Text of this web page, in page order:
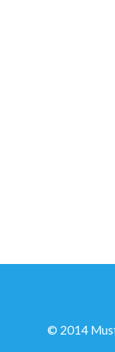
© 2014